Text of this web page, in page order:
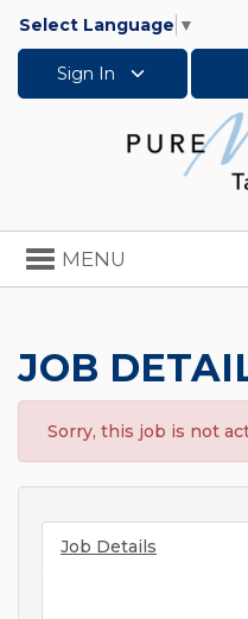
Select Language ▼
Sign In
Toggle
navigation
MENU
JOB
Sorry, this job is not
Job Details